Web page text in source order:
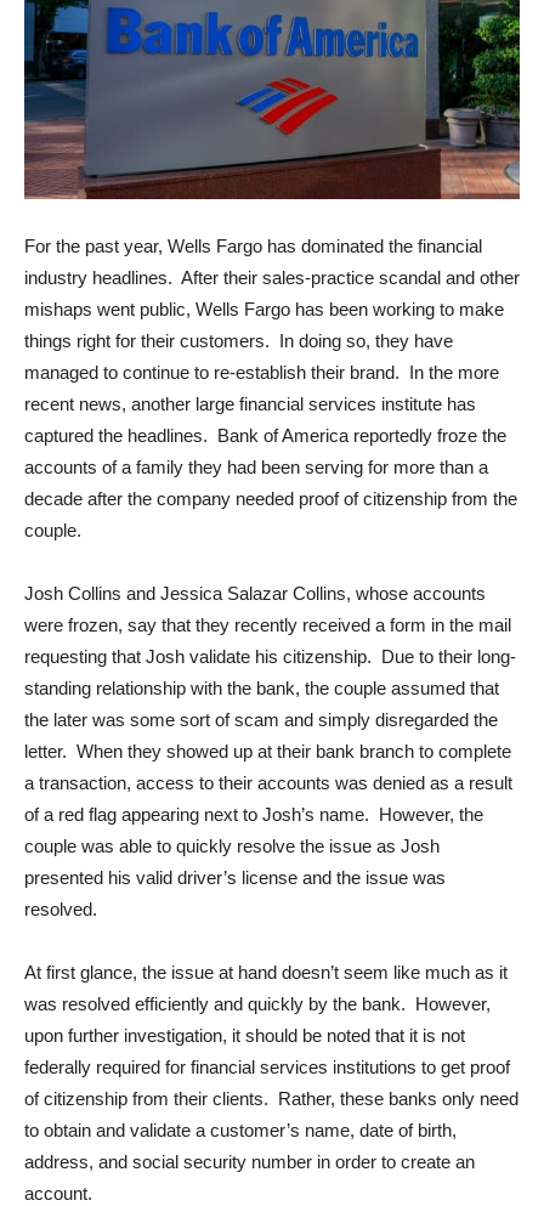
For the past year, Wells Fargo has dominated the financial
industry headlines. After their sales-practice scandal and other
mishaps went public, Wells Fargo has been working to make
things right for their customers. In doing so, they have
managed to continue to re-establish their brand. In the more
recent news, another large financial services institute has
captured the headlines. Bank of America reportedly froze the
accounts of a family they had been serving for more than a
decade after the company needed proof of citizenship from the
couple.
Josh Collins and Jessica Salazar Collins, whose accounts
were frozen, say that they recently received a form in the mail
requesting that Josh validate his citizenship. Due to their long-
standing relationship with the bank, the couple assumed that
the later was some sort of scam and simply disregarded the
letter. When they showed up at their bank branch to complete
a transaction, access to their accounts was denied as a result
of a red flag appearing next to Josh’s name. However, the
couple was able to quickly resolve the issue as Josh
presented his valid driver’s license and the issue was
resolved.
At first glance, the issue at hand doesn’t seem like much as it
was resolved efficiently and quickly by the bank. However,
upon further investigation, it should be noted that it is not
federally required for financial services institutions to get proof
of citizenship from their clients. Rather, these banks only need
to obtain and validate a customer’s name, date of birth,
address, and social security number in order to create an
account.